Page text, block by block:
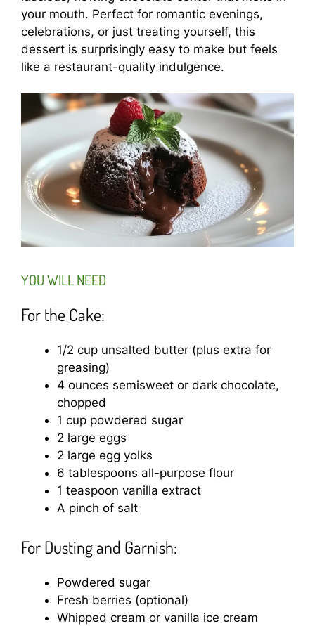
your mouth. Perfect for romantic evenings,
celebrations, or just treating yourself, this
dessert is surprisingly easy to make but feels
like a restaurant-quality indulgence.
YOU WILL NEED
For the Cake:
1/2 cup unsalted butter (plus extra for
greasing)
4 ounces semisweet or dark chocolate,
chopped
1 cup powdered sugar
2 large eggs
2 large egg yolks
6 tablespoons all-purpose flour
1 teaspoon vanilla extract
A pinch of salt
For Dusting and Garnish:
Powdered sugar
Fresh berries (optional)
Whipped cream or vanilla ice cream